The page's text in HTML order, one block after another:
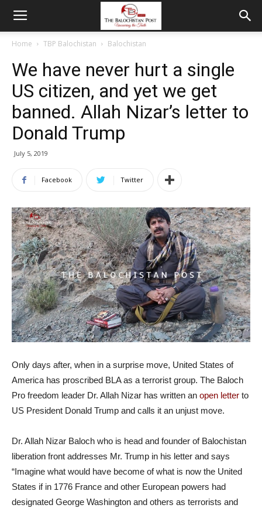
Home TBP Balochistan Balochistan
We have never hurt a single
US citizen, and yet we get
banned. Allah Nizar’s letter to
Donald Trump
July 5, 2019
Facebook Twitter
Only days after, when in a surprise move, United States of
America has proscribed BLA as a terrorist group. The Baloch
Pro freedom leader Dr. Allah Nizar has written an open letter to
US President Donald Trump and calls it an unjust move.
Dr. Allah Nizar Baloch who is head and founder of Balochistan
liberation front addresses Mr. Trump in his letter and says
“Imagine what would have become of what is now the United
States if in 1776 France and other European powers had
designated George Washington and others as terrorists and